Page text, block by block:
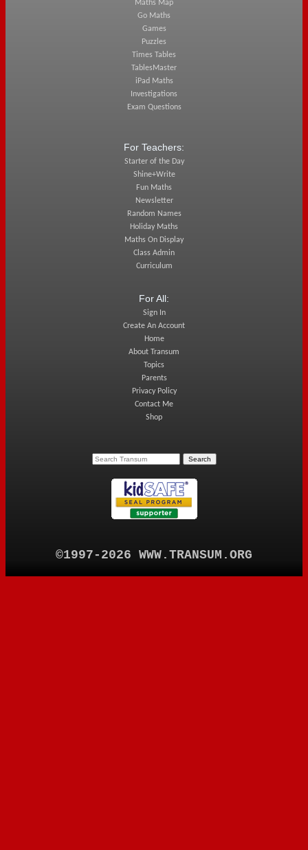
Maths Map
Go Maths
Games
Puzzles
Times Tables
TablesMaster
iPad Maths
Investigations
Exam Questions
For Teachers:
Starter of the Day
Shine+Write
Fun Maths
Newsletter
Random Names
Holiday Maths
Maths On Display
Class Admin
Curriculum
For All:
Sign In
Create An Account
Home
About Transum
Topics
Parents
Privacy Policy
Contact Me
Shop
©1997-2026 WWW.TRANSUM.ORG